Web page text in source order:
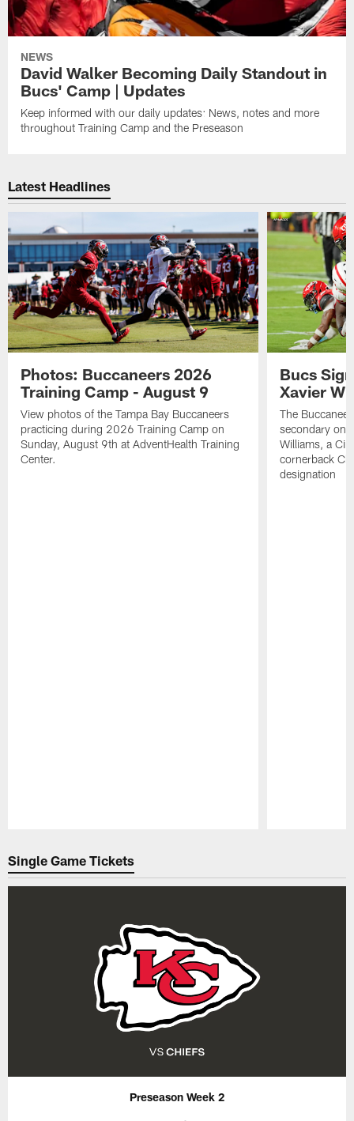
NEWS
David Walker Becoming Daily Standout in
Bucs' Camp | Updates
Keep informed with our daily updates: News, notes and more
throughout Training Camp and the Preseason
Latest Headlines
Photos: Buccaneers 2026
Training Camp - August 9
View photos of the Tampa Bay Buccaneers
practicing during 2026 Training Camp on
Sunday, August 9th at AdventHealth Training
Center.
Bucs
Xavier
The
secondary on
Williams, a
cornerback
designation
Single Game Tickets
Preseason Week 2